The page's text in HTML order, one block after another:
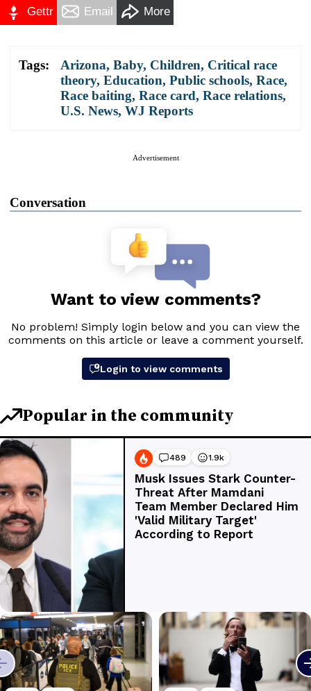
Gettr Email More
Tags: Arizona, Baby, Children, Critical race
theory, Education, Public schools, Race,
Race baiting, Race card, Race relations,
U.S. News, WJ Reports
Advertisement
Conversation